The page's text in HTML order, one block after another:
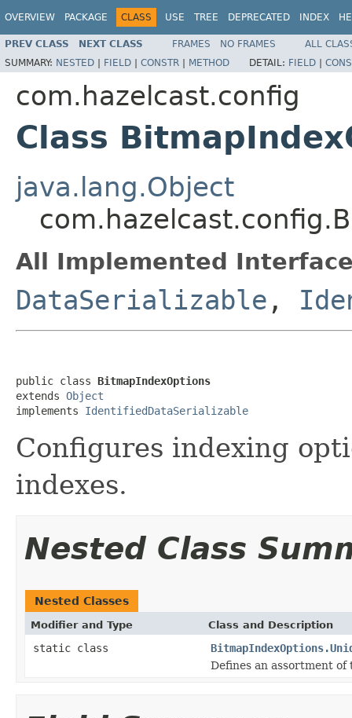
OVERVIEW PACKAGE CLASS USE TREE DEPRECATED INDEX
PREV CLASS NEXT CLASS FRAMES NO FRAMES
ALL
SUMMARY: NESTED | FIELD | CONSTR | METHOD DETAIL: FIELD |
com.hazelcast.config
Class
java.lang.Object
All Implemented
DataSerializable ,
public class BitmapIndexOptions
extends Object
implements IdentifiedDataSerializable
Configures indexing
indexes.
Nested Class
Nested Classes
Modifier and Type Class and Description
static class
Defines an assortment